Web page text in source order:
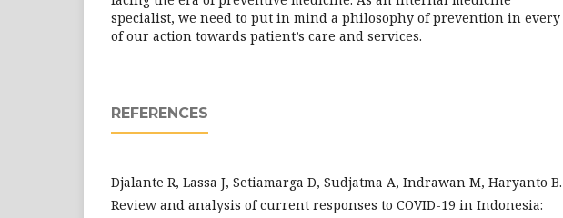
specialist, we need to put in mind a philosophy of prevention in every
of our action towards patient’s care and services.
REFERENCES
Djalante R, Lassa J, Setiamarga D, Sudjatma A, Indrawan M, Haryanto B.
Review and analysis of current responses to COVID-19 in Indonesia: